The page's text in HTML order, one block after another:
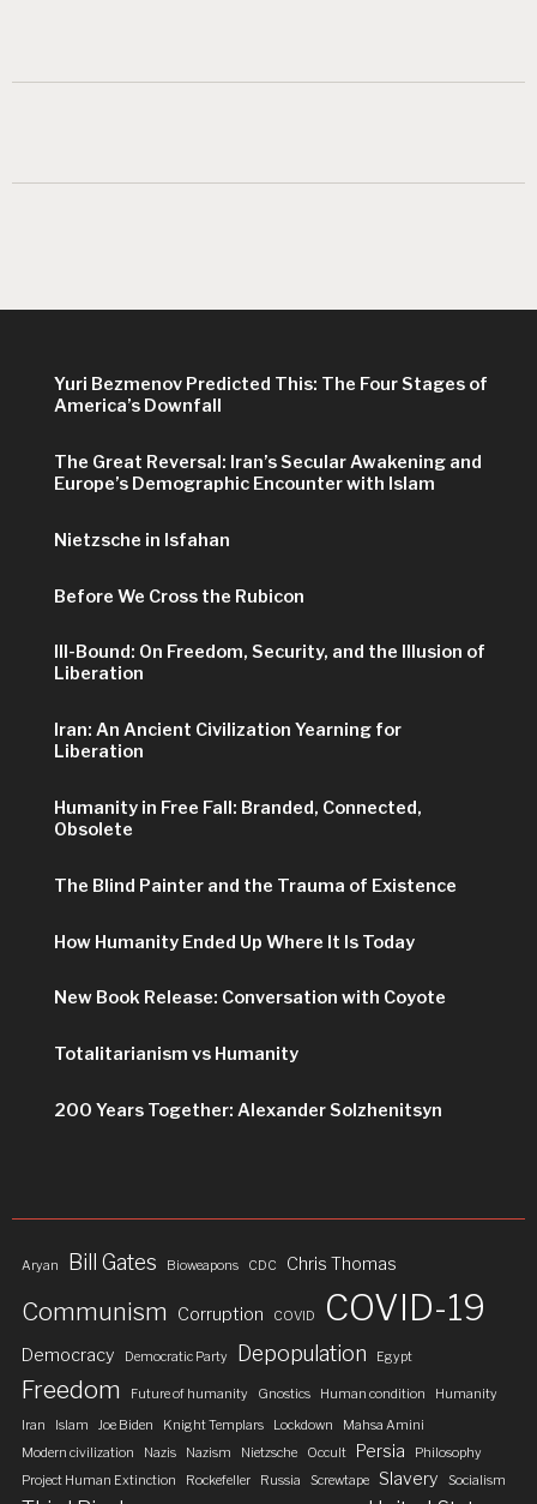
Yuri Bezmenov Predicted This: The Four Stages of
America’s Downfall
The Great Reversal: Iran’s Secular Awakening and
Europe’s Demographic Encounter with Islam
Nietzsche in Isfahan
Before We Cross the Rubicon
Ill-Bound: On Freedom, Security, and the Illusion of
Liberation
Iran: An Ancient Civilization Yearning for
Liberation
Humanity in Free Fall: Branded, Connected,
Obsolete
The Blind Painter and the Trauma of Existence
How Humanity Ended Up Where It Is Today
New Book Release: Conversation with Coyote
Totalitarianism vs Humanity
200 Years Together: Alexander Solzhenitsyn
Aryan Bill Gates Bioweapons CDC Chris Thomas
Communism Corruption COVID COVID-19
Democracy Democratic Party Depopulation Egypt
Freedom Future of humanity Gnostics Human condition
Humanity
Iran
Islam Joe Biden Knight Templars Lockdown
Mahsa Amini
Modern civilization
Nazis Nazism Nietzsche Occult Persia
Philosophy
Project Human Extinction
Rockefeller Russia Screwtape Slavery Socialism